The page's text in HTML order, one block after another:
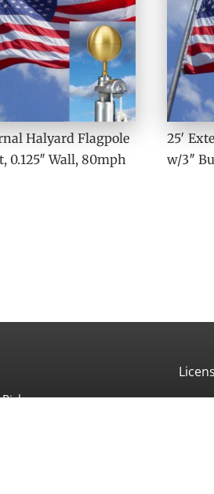
Halyard Flagpole
0.125″ Wall, 80mph
25′
w/3″
CA